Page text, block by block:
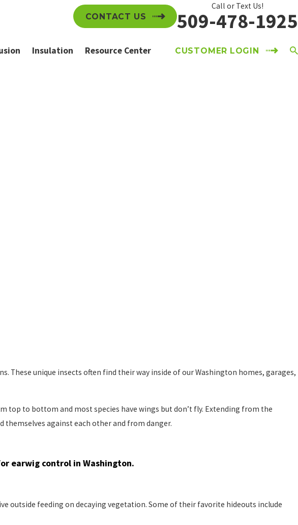
CONTACT US
Call or Text Us!
509-478-1925
Insulation Resource Center CUSTOMER LOGIN
These unique insects often find their way inside of our Washington homes, garages,
top to bottom and most species have wings but don’t fly. Extending from the
themselves against each other and from danger.
earwig control in Washington.
outside feeding on decaying vegetation. Some of their favorite hideouts include